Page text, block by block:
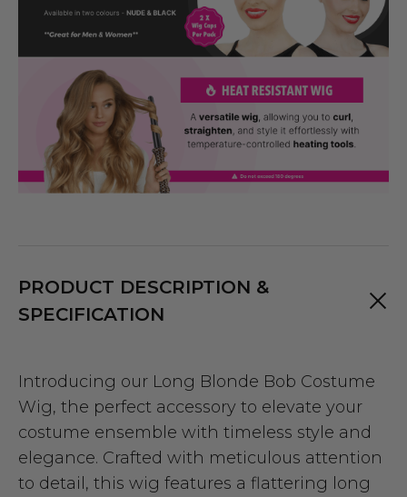
PRODUCT DESCRIPTION &
SPECIFICATION
Introducing our Long Blonde Bob Costume
Wig, the perfect accessory to elevate your
costume ensemble with timeless style and
elegance. Crafted with meticulous attention
to detail, this wig features a flattering long